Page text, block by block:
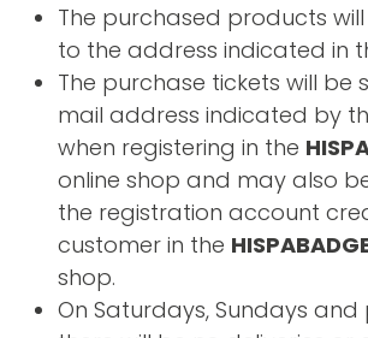
The purchased products
to the address indicated in
The purchase tickets will be
mail address indicated by
when registering in the
online shop and may also
the registration account
customer in the
shop.
On Saturdays, Sundays